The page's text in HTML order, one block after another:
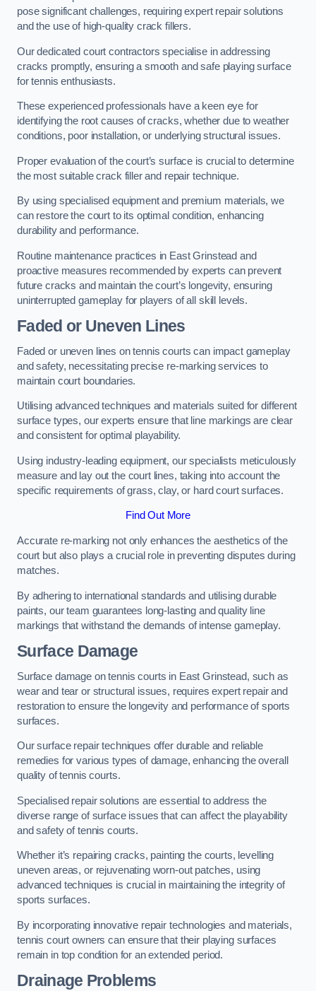
pose significant challenges, requiring expert repair solutions
and the use of high-quality crack fillers.
Our dedicated court contractors specialise in addressing
cracks promptly, ensuring a smooth and safe playing surface
for tennis enthusiasts.
These experienced professionals have a keen eye for
identifying the root causes of cracks, whether due to weather
conditions, poor installation, or underlying structural issues.
Proper evaluation of the court’s surface is crucial to determine
the most suitable crack filler and repair technique.
By using specialised equipment and premium materials, we
can restore the court to its optimal condition, enhancing
durability and performance.
Routine maintenance practices in East Grinstead and
proactive measures recommended by experts can prevent
future cracks and maintain the court’s longevity, ensuring
uninterrupted gameplay for players of all skill levels.
Faded or Uneven Lines
Faded or uneven lines on tennis courts can impact gameplay
and safety, necessitating precise re-marking services to
maintain court boundaries.
Utilising advanced techniques and materials suited for different
surface types, our experts ensure that line markings are clear
and consistent for optimal playability.
Using industry-leading equipment, our specialists meticulously
measure and lay out the court lines, taking into account the
specific requirements of grass, clay, or hard court surfaces.
Find Out More
Accurate re-marking not only enhances the aesthetics of the
court but also plays a crucial role in preventing disputes during
matches.
By adhering to international standards and utilising durable
paints, our team guarantees long-lasting and quality line
markings that withstand the demands of intense gameplay.
Surface Damage
Surface damage on tennis courts in East Grinstead, such as
wear and tear or structural issues, requires expert repair and
restoration to ensure the longevity and performance of sports
surfaces.
Our surface repair techniques offer durable and reliable
remedies for various types of damage, enhancing the overall
quality of tennis courts.
Specialised repair solutions are essential to address the
diverse range of surface issues that can affect the playability
and safety of tennis courts.
Whether it’s repairing cracks, painting the courts, levelling
uneven areas, or rejuvenating worn-out patches, using
advanced techniques is crucial in maintaining the integrity of
sports surfaces.
By incorporating innovative repair technologies and materials,
tennis court owners can ensure that their playing surfaces
remain in top condition for an extended period.
Drainage Problems